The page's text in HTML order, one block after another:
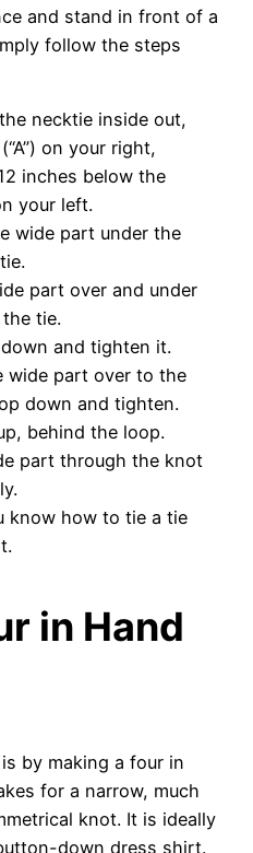
and stand in front of a
follow the steps
necktie inside out,
on your right,
inches below the
your left.
wide part under the
part over and under
tie.
and tighten it.
wide part over to the
down and tighten.
behind the loop.
part through the knot
know how to tie a tie
in Hand
by making a four in
for a narrow, much
knot. It is ideally
down dress shirt.